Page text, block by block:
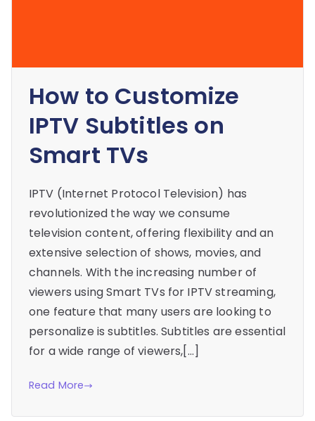
How to Customize
IPTV Subtitles on
Smart TVs
IPTV (Internet Protocol Television) has
revolutionized the way we consume
television content, offering flexibility and an
extensive selection of shows, movies, and
channels. With the increasing number of
viewers using Smart TVs for IPTV streaming,
one feature that many users are looking to
personalize is subtitles. Subtitles are essential
for a wide range of viewers,[…]
Read More